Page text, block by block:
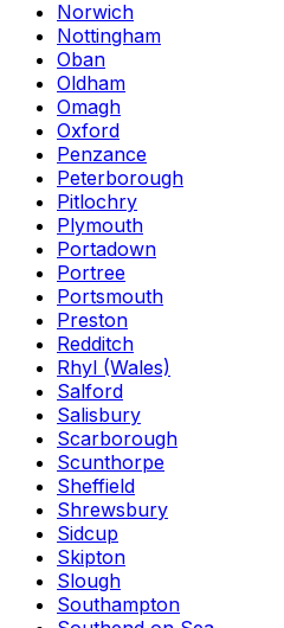
Norwich
Nottingham
Oban
Oldham
Omagh
Oxford
Penzance
Peterborough
Pitlochry
Plymouth
Portadown
Portree
Portsmouth
Preston
Redditch
Rhyl (Wales)
Salford
Salisbury
Scarborough
Scunthorpe
Sheffield
Shrewsbury
Sidcup
Skipton
Slough
Southampton